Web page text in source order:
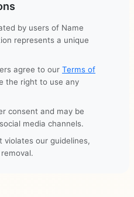
by users of Name
represents a unique
agree to our Terms of
the right to use any
consent and may be
media channels.
our guidelines,